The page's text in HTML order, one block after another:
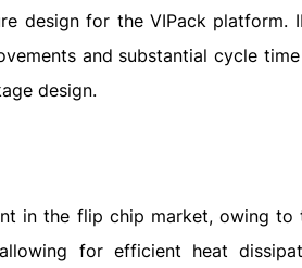
design for the VIPack platform.
and substantial cycle
design.
in the flip chip market, owing to
for efficient heat